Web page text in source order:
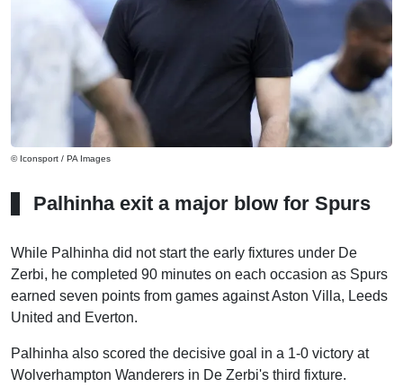
© Iconsport / PA Images
Palhinha exit a major blow for Spurs
While Palhinha did not start the early fixtures under De
Zerbi, he completed 90 minutes on each occasion as Spurs
earned seven points from games against Aston Villa, Leeds
United and Everton.
Palhinha also scored the decisive goal in a 1-0 victory at
Wolverhampton Wanderers in De Zerbi's third fixture.